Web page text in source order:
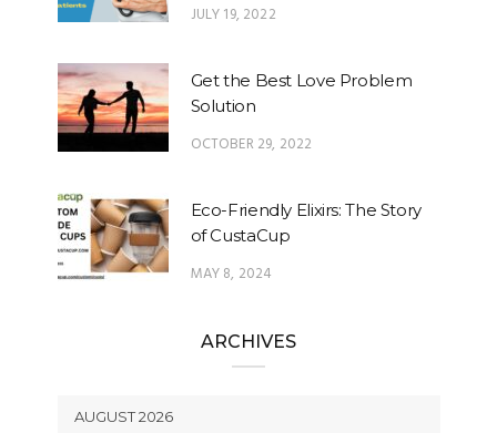
JULY 19, 2022
Get the Best Love Problem
Solution
OCTOBER 29, 2022
Eco-Friendly Elixirs: The Story
of CustaCup
MAY 8, 2024
ARCHIVES
AUGUST 2026